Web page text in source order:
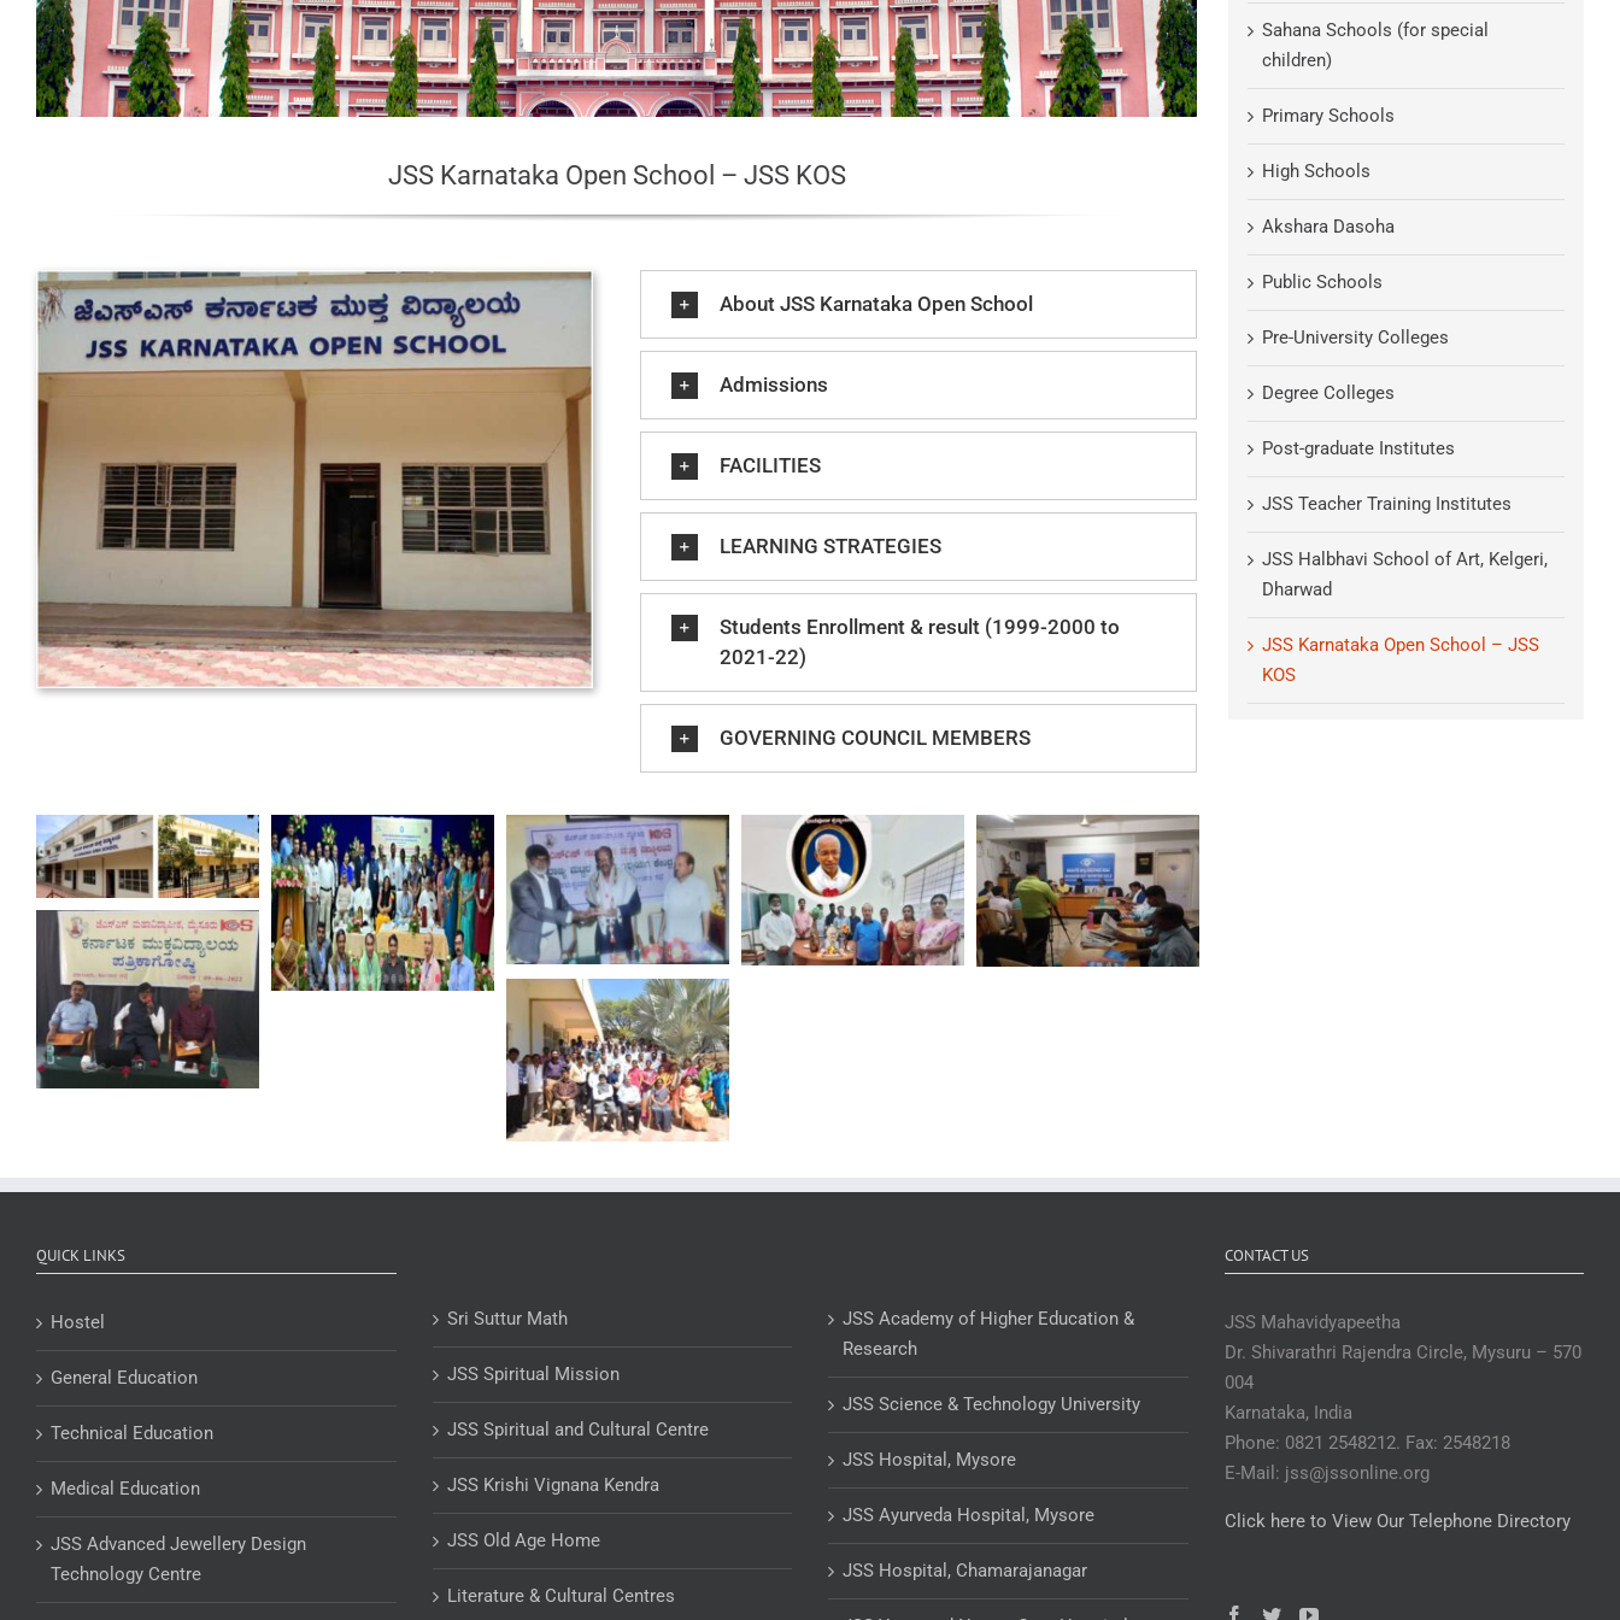
JSS Karnataka Open School – JSS KOS
About JSS Karnataka Open School
Admissions
FACILITIES
LEARNING STRATEGIES
Students Enrollment & result (1999-2000 to
2021-22)
GOVERNING COUNCIL MEMBERS
Sahana Schools (for special
children)
Primary Schools
High Schools
Akshara Dasoha
Public Schools
Pre-University Colleges
Degree Colleges
Post-graduate Institutes
JSS Teacher Training Institutes
JSS Halbhavi School of Art, Kelgeri,
Dharwad
JSS Karnataka Open School – JSS
KOS
QUICK LINKS
Hostel
General Education
Technical Education
Medical Education
JSS Advanced Jewellery Design
Technology Centre
Sri Suttur Math
JSS Spiritual Mission
JSS Spiritual and Cultural Centre
JSS Krishi Vignana Kendra
JSS Old Age Home
Literature & Cultural Centres
JSS Academy of Higher Education &
Research
JSS Science & Technology University
JSS Hospital, Mysore
JSS Ayurveda Hospital, Mysore
JSS Hospital, Chamarajanagar
CONTACT US
JSS Mahavidyapeetha
Dr. Shivarathri Rajendra Circle, Mysuru – 570
004
Karnataka, India
Phone: 0821 2548212. Fax: 2548218
E-Mail: jss@jssonline.org
Click here to View Our Telephone Directory